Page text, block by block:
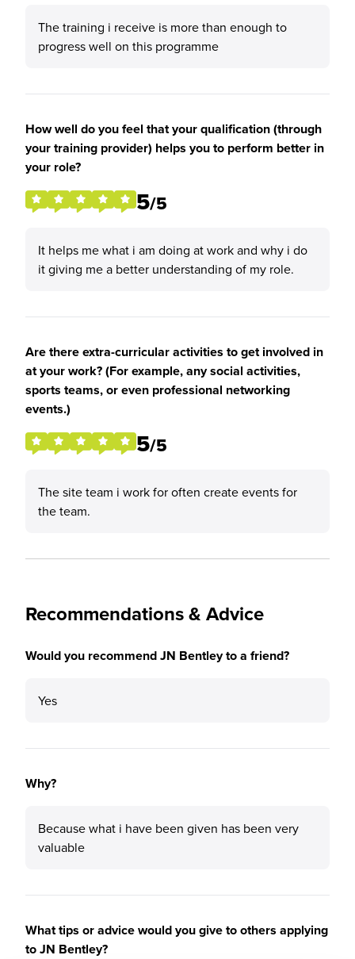
The training i receive is more than enough to
progress well on this programme
How well do you feel that your qualification (through
your training provider) helps you to perform better in
your role?
5/5
It helps me what i am doing at work and why i do
it giving me a better understanding of my role.
Are there extra-curricular activities to get involved in
at your work? (For example, any social activities,
sports teams, or even professional networking
events.)
5/5
The site team i work for often create events for
the team.
Recommendations & Advice
Would you recommend JN Bentley to a friend?
Yes
Why?
Because what i have been given has been very
valuable
What tips or advice would you give to others applying
to JN Bentley?